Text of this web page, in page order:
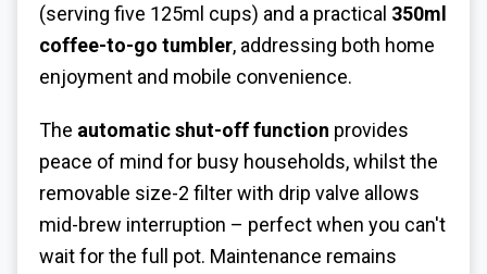
(serving five 125ml cups) and a practical 350ml
coffee-to-go tumbler, addressing both home
enjoyment and mobile convenience.
The automatic shut-off function provides
peace of mind for busy households, whilst the
removable size-2 filter with drip valve allows
mid-brew interruption – perfect when you can't
wait for the full pot. Maintenance remains